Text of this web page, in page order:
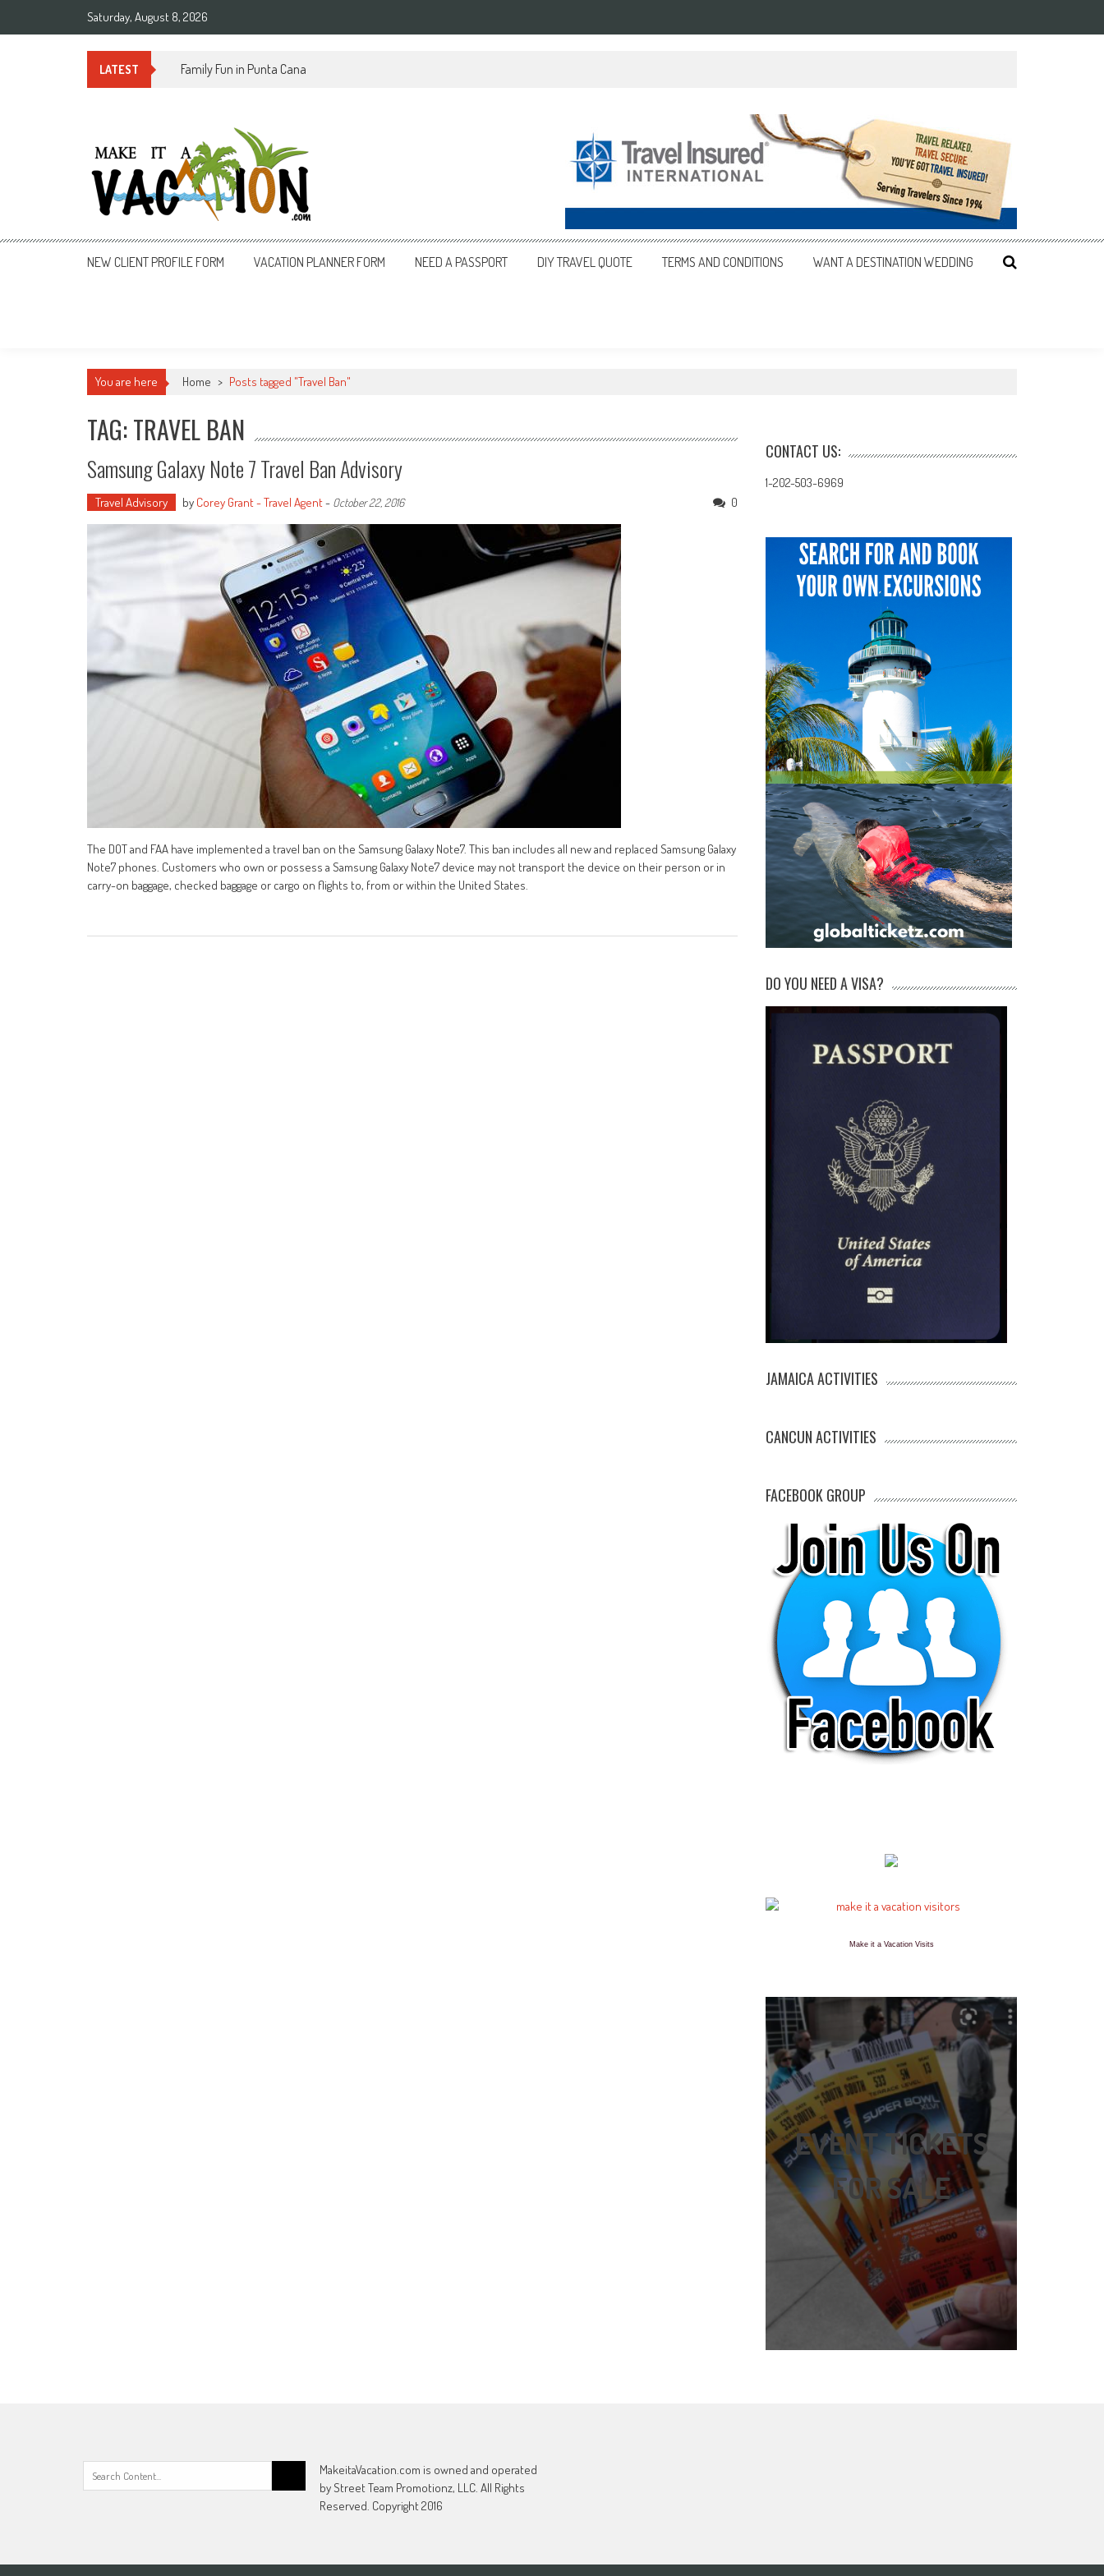
Saturday, August 8, 2026
LATEST Summer Time in Rio de Janeiro
Make It a Vacation
NEW CLIENT PROFILE FORM VACATION PLANNER FORM NEED A PASSPORT DIY TRAVEL QUOTE TERMS AND CONDITIONS WANT A DESTINATION WEDDING
You are here Home > Posts tagged "Travel Ban"
TAG: TRAVEL BAN
Samsung Galaxy Note 7 Travel Ban Advisory
Travel Advisory by Corey Grant - Travel Agent- October 22, 2016 0
The DOT and FAA have implemented a travel ban on the Samsung Galaxy Note7. This ban includes all new and replaced Samsung Galaxy
Note7 phones. Customers who own or possess a Samsung Galaxy Note7 device may not transport the device on their person or in
carry-on baggage, checked baggage or cargo on flights to, from or within the United States.
CONTACT US:
1-202-503-6969
DO YOU NEED A VISA?
JAMAICA ACTIVITIES
CANCUN ACTIVITIES
FACEBOOK GROUP
Make it a Vacation Visits
EVENT TICKETS
FOR SALE
for:
MakeitaVacation.com is owned and operated
by Street Team Promotionz, LLC. All Rights
Reserved. Copyright 2016